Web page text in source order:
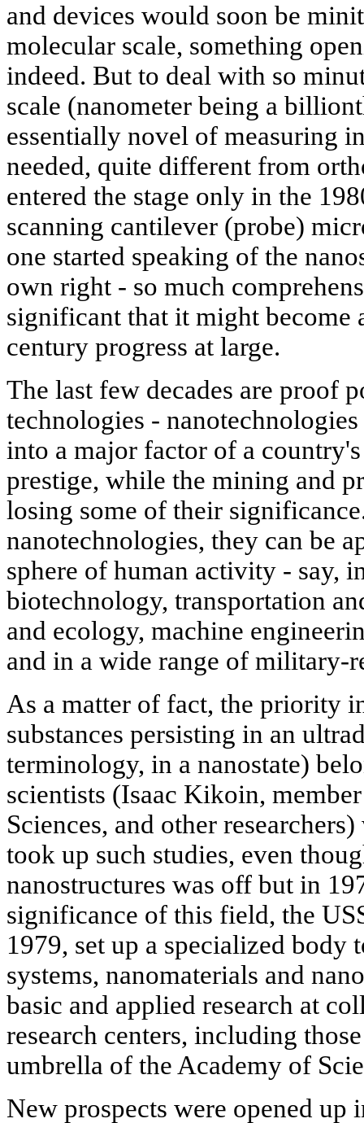
and devices would soon be
molecular scale, something
indeed. But to deal with so
scale (nanometer being a
essentially novel of measuring
needed, quite different from
entered the stage only in the
scanning cantilever (probe)
one started speaking of the
own right - so much
significant that it might become
century progress at large.
The last few decades are proof
technologies -
into a major factor of a
prestige, while the mining and
losing some of their
nanotechnologies, they can be
sphere of human activity - say,
biotechnology, transportation
and ecology, machine
and in a wide range of military-
As a matter of fact, the priority
substances persisting in an
terminology, in a nanostate)
scientists (Isaac Kikoin,
Sciences, and other
took up such studies, even
nanostructures was off but in
significance of this field, the
1979, set up a specialized body
systems, nanomaterials and
basic and applied research at
research centers, including
umbrella of the Academy of
New prospects were opened up